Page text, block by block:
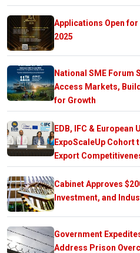
Applications Open for
2025
National SME Forum
Access Markets,
for Growth
EDB, IFC & European
ExpoScaleUp Cohort
Export
Cabinet Approves
Investment, and
Government
Address Prison